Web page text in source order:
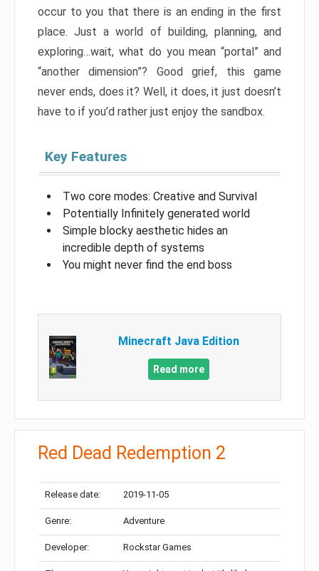
occur to you that there is an ending in the first
place. Just a world of building, planning, and
exploring…wait, what do you mean “portal” and
“another dimension”? Good grief, this game
never ends, does it? Well, it does, it just doesn’t
have to if you’d rather just enjoy the sandbox.
Key Features
Two core modes: Creative and Survival
Potentially Infinitely generated world
Simple blocky aesthetic hides an
incredible depth of systems
You might never find the end boss
Minecraft Java Edition
Read more
Red Dead Redemption 2
Release date: 2019-11-05
Genre: Adventure
Developer: Rockstar Games